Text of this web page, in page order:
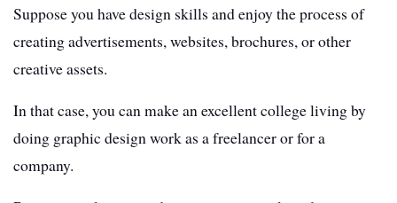
Suppose you have design skills and enjoy the process of
creating advertisements, websites, brochures, or other
creative assets.
In that case, you can make an excellent college living by
doing graphic design work as a freelancer or for a
company.